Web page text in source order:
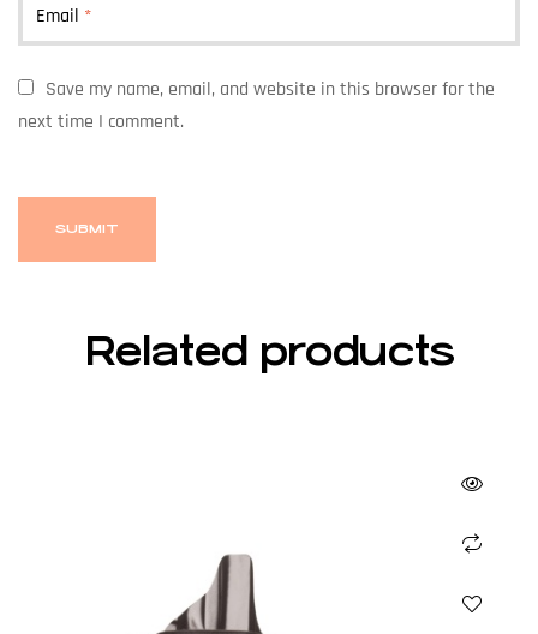
Email *
Save my name, email, and website in this browser for the
next time I comment.
Related products